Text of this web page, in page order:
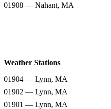
01908 — Nahant, MA
Weather Stations
01904 — Lynn, MA
01902 — Lynn, MA
01901 — Lynn, MA